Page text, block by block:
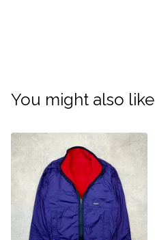
You might also like